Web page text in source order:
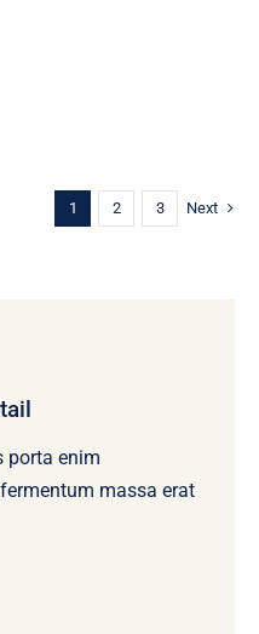
1 2 3 Next
porta enim
massa erat